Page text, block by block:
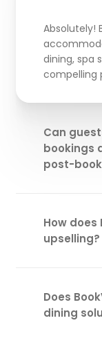
Absolutely!
dining, spa
compelling
Can
bookings
post-
adjust their
and
booking.
How does
upselling?
upsell
treatments,
dining
Does
dining